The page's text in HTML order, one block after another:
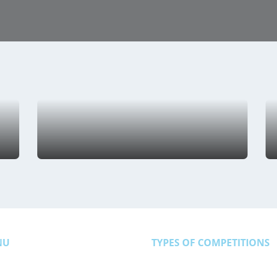
TYPES OF COMPETITIONS